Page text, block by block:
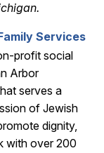
Services
profit social
Arbor
serves a
of Jewish
dignity,
with over 200